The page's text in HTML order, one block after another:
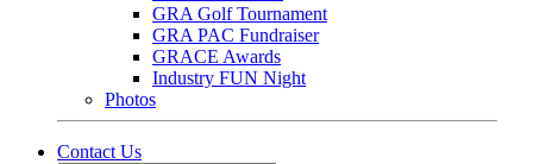
GRA Golf Tournament
GRA PAC Fundraiser
GRACE Awards
Industry FUN Night
Photos
Contact Us